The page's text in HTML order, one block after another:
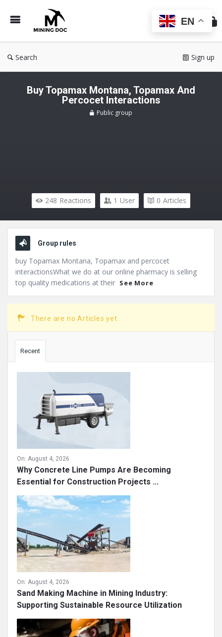
Doc
Search Sign up
Buy Topamax Montana, Topamax And
Percocet Interactions
Public group
248 Reactions 1 User 0 Articles
Group rules
buy Topamax Montana, Topamax and percocet
interactionsWhat we do at our online pharmacy is selling
top quality medications at their See More
There are no Articles yet.
Recent
On: August 4, 2026
Why Concrete Line Pumps Are Becoming
Essential for Construction Projects ...
On: August 4, 2026
Sand Making Machine in Mining Industry:
Supporting Sustainable Resource Utilization
EN